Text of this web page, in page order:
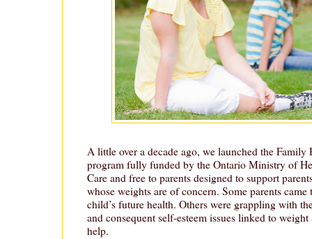
A little over a decade ago, we launched the
program fully funded by the Ontario Ministry of
Care and free to parents designed to support
whose weights are of concern. Some parents
child’s future health. Others were grappling with
and consequent self-esteem issues linked to weight
help.